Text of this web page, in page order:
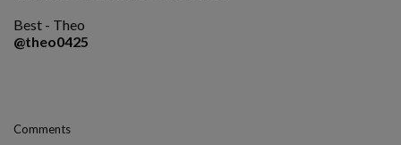
Best - Theo
@theo0425
Comments